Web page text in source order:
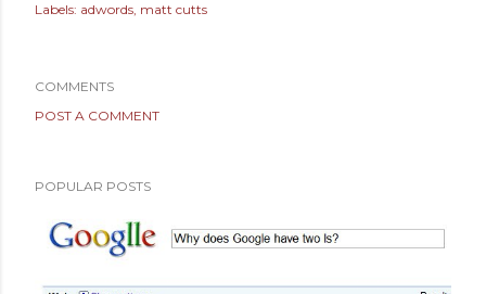
Labels: adwords matt cutts
COMMENTS
POST A COMMENT
POPULAR POSTS